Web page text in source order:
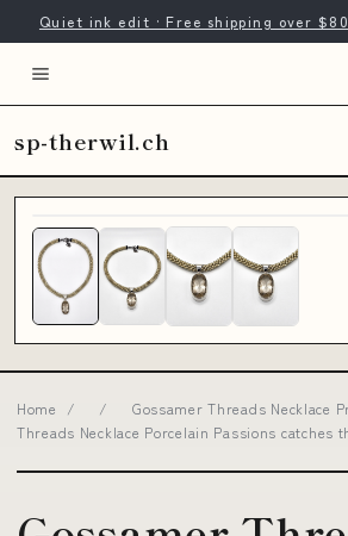
Quiet ink edit · Free shipping over $80
sp-therwil.ch
Home / /
Gossamer Threads Necklace
Threads Necklace Porcelain Passions catches